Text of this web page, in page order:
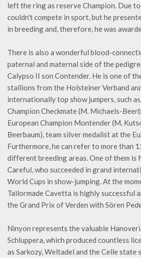
left the ring as reserve Champion. Due
couldn't compete in sport, but he
in breeding and, therefore, he was
There is also a wonderful blood-
paternal and maternal side of the
Calypso II son Contender. He is one of
stallions from the Holsteiner Verband
internationally top show jumpers, such
Champion Checkmate (M. Michaels-
European Champion Montender (M.
Beerbaum), team silver medalist at the
Furthermore, he can refer to more than
different breeding areas. One of them is
Careful, who succeeded in grand
World Cups in show-jumping. At the
Tailormade Cavetta is highly successful
the Grand Prix of Verden with Sören
Ninyon represents the valuable
Schluppera, which produced countless
as Sarkozy, Weltadel and the Celle state